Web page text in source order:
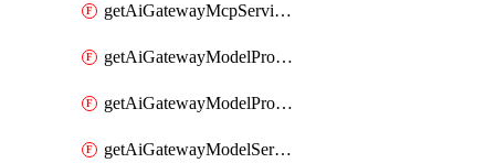
getAiGatewayMcpServices
getAiGatewayModelProviderService
getAiGatewayModelProviderServices
getAiGatewayModelService